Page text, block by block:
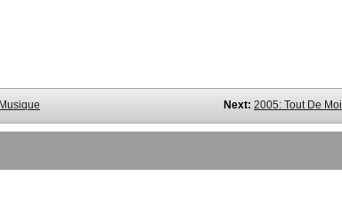
Next: 2005: Tout De Moi